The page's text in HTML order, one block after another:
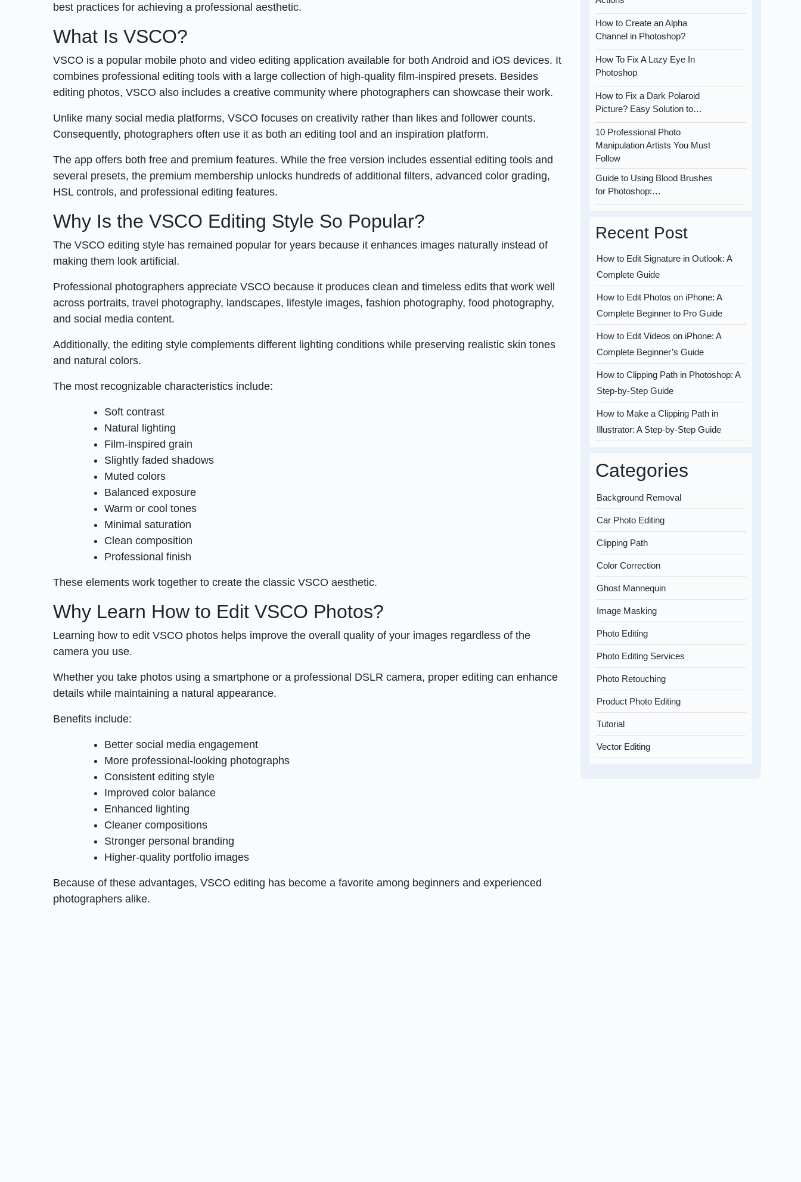
best practices for achieving a professional aesthetic.
What Is VSCO?
VSCO is a popular mobile photo and video editing application available for both Android and iOS devices. It
combines professional editing tools with a large collection of high-quality film-inspired presets. Besides
editing photos, VSCO also includes a creative community where photographers can showcase their work.
Unlike many social media platforms, VSCO focuses on creativity rather than likes and follower counts.
Consequently, photographers often use it as both an editing tool and an inspiration platform.
The app offers both free and premium features. While the free version includes essential editing tools and
several presets, the premium membership unlocks hundreds of additional filters, advanced color grading,
HSL controls, and professional editing features.
Why Is the VSCO Editing Style So Popular?
The VSCO editing style has remained popular for years because it enhances images naturally instead of
making them look artificial.
Professional photographers appreciate VSCO because it produces clean and timeless edits that work well
across portraits, travel photography, landscapes, lifestyle images, fashion photography, food photography,
and social media content.
Additionally, the editing style complements different lighting conditions while preserving realistic skin tones
and natural colors.
The most recognizable characteristics include:
Soft contrast
Natural lighting
Film-inspired grain
Slightly faded shadows
Muted colors
Balanced exposure
Warm or cool tones
Minimal saturation
Clean composition
Professional finish
These elements work together to create the classic VSCO aesthetic.
Why Learn How to Edit VSCO Photos?
Learning how to edit VSCO photos helps improve the overall quality of your images regardless of the
camera you use.
Whether you take photos using a smartphone or a professional DSLR camera, proper editing can enhance
details while maintaining a natural appearance.
Benefits include:
Better social media engagement
More professional-looking photographs
Consistent editing style
Improved color balance
Enhanced lighting
Cleaner compositions
Stronger personal branding
Higher-quality portfolio images
Because of these advantages, VSCO editing has become a favorite among beginners and experienced
photographers alike.
How to Create an Alpha
Channel in Photoshop?
How To Fix A Lazy Eye In
Photoshop
How to Fix a Dark Polaroid
Picture? Easy Solution to…
10 Professional Photo
Manipulation Artists You Must
Follow
Guide to Using Blood Brushes
for Photoshop:…
Recent Post
How to Edit Signature in Outlook: A
Complete Guide
How to Edit Photos on iPhone: A
Complete Beginner to Pro Guide
How to Edit Videos on iPhone: A
Complete Beginner’s Guide
How to Clipping Path in Photoshop: A
Step-by-Step Guide
How to Make a Clipping Path in
Illustrator: A Step-by-Step Guide
Categories
Background Removal
Car Photo Editing
Clipping Path
Color Correction
Ghost Mannequin
Image Masking
Photo Editing
Photo Editing Services
Photo Retouching
Product Photo Editing
Tutorial
Vector Editing